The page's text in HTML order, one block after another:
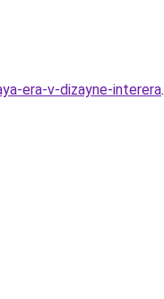
era-v-dizayne-interera.